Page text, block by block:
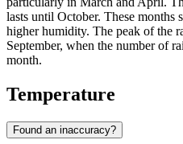
lasts until October. These months
higher humidity. The peak of the
September, when the number of
month.
Temperature
Found an inaccuracy?